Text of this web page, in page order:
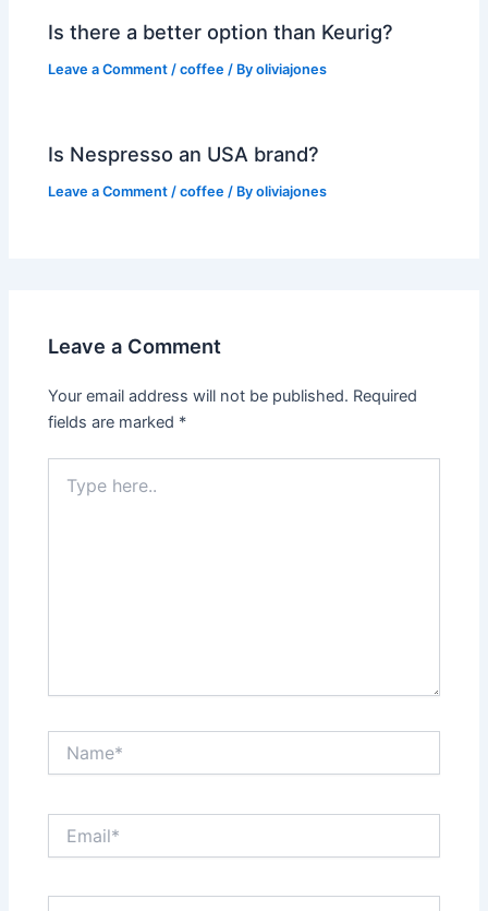
Is there a better option than Keurig?
Leave a Comment /coffee / Byoliviajones
Is Nespresso an USA brand?
Leave a Comment /coffee / Byoliviajones
Leave a Comment
Your email address will not be published. Required
fields are marked *
here..